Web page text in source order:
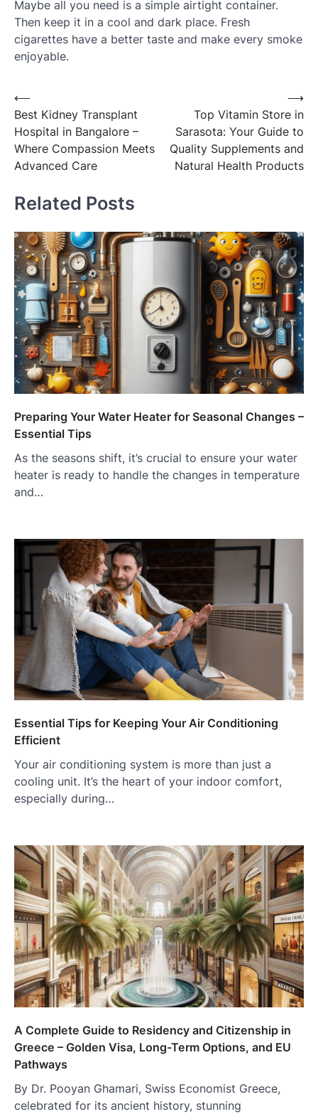
Maybe all you need is a simple airtight container.
Then keep it in a cool and dark place. Fresh
cigarettes have a better taste and make every smoke
enjoyable.
Post
navigation
⟵
Best Kidney Transplant
Hospital in Bangalore –
Where Compassion Meets
Advanced Care
Top Vitamin Store in
Sarasota: Your Guide to
Quality Supplements and
Natural Health Products
⟶
Related Posts
Preparing Your Water Heater for Seasonal Changes –
Essential Tips
As the seasons shift, it’s crucial to ensure your water
heater is ready to handle the changes in temperature
and…
Essential Tips for Keeping Your Air Conditioning
Efficient
Your air conditioning system is more than just a
cooling unit. It’s the heart of your indoor comfort,
especially during…
A Complete Guide to Residency and Citizenship in
Greece – Golden Visa, Long-Term Options, and EU
Pathways
By Dr. Pooyan Ghamari, Swiss Economist Greece,
celebrated for its ancient history, stunning